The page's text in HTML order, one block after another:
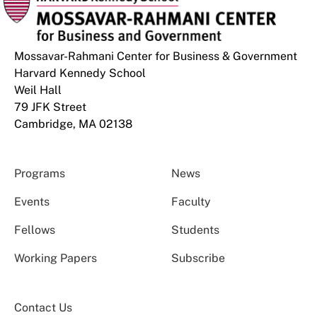
Mossavar-Rahmani Center for Business & Government
Harvard Kennedy School
Weil Hall
79 JFK Street
Cambridge, MA 02138
Programs News
Events Faculty
Fellows Students
Working Papers Subscribe
Contact Us